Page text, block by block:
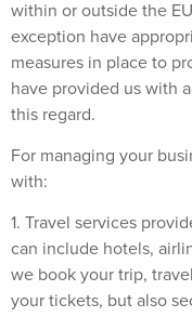
within or outside the
exception have
measures in place to
have provided us with
this regard.
For managing your
with:
1. Travel services
can include hotels,
we book your trip,
your tickets, but also